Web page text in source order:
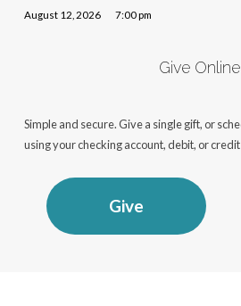
August 12, 2026 7:00 pm
Give Online
Simple and secure. Give a single gift, or
using your checking account, debit, or
Give